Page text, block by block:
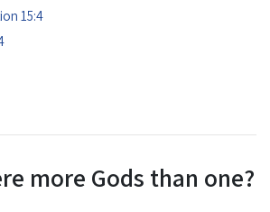
15:4
more Gods than one?